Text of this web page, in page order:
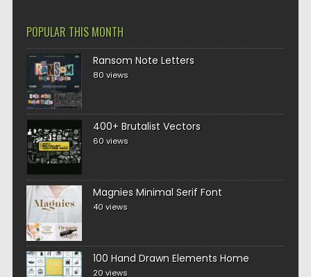
POPULAR THIS MONTH
Ransom Note Letters
80 views
400+ Brutalist Vectors
60 views
Magnies Minimal Serif Font
40 views
100 Hand Drawn Elements Home
20 views